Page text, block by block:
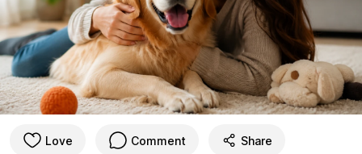
Love Comment Share